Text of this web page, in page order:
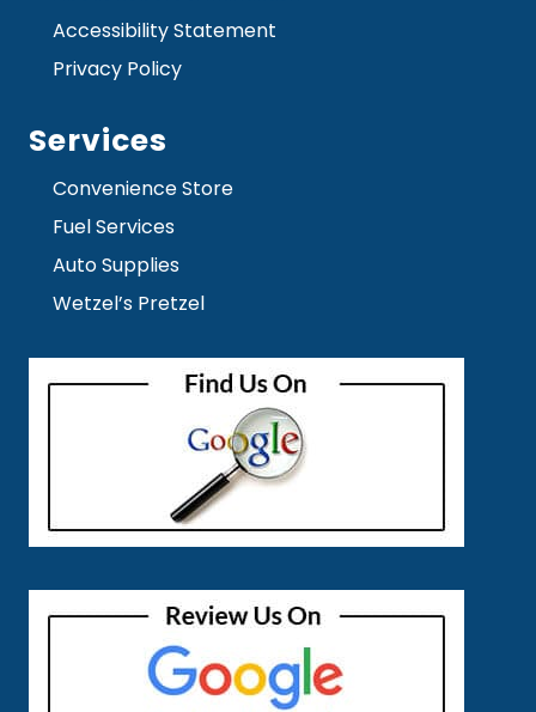
Accessibility Statement
Privacy Policy
Services
Convenience Store
Fuel Services
Auto Supplies
Wetzel’s Pretzel